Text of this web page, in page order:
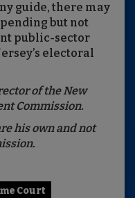
guide, there may
but not
public-sector
electoral
of the New
Commission.
his own and not
Court